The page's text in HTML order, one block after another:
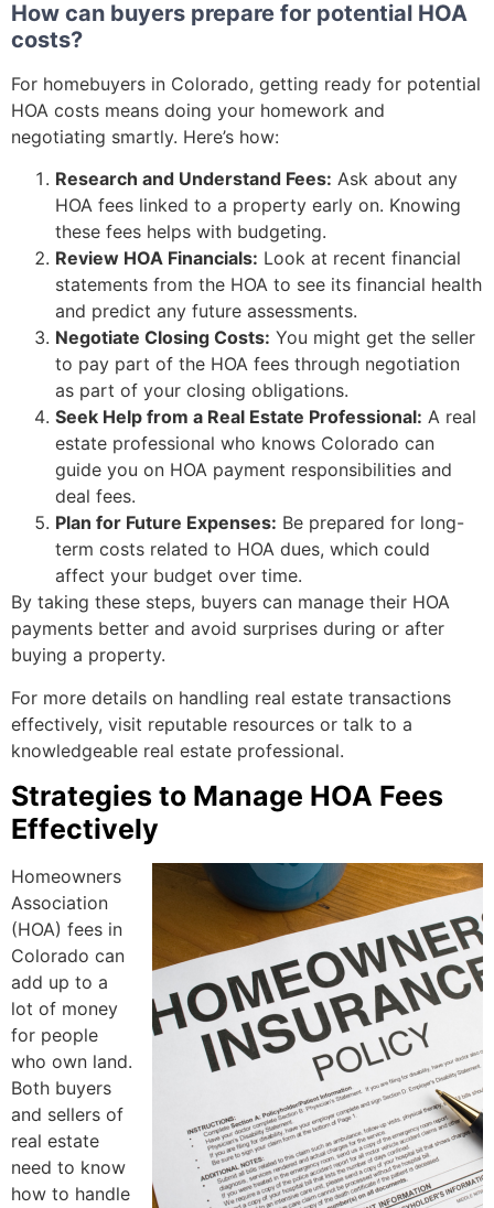
How can buyers prepare for potential HOA
costs?
For homebuyers in Colorado, getting ready for potential
HOA costs means doing your homework and
negotiating smartly. Here’s how:
Research and Understand Fees: Ask about any
HOA fees linked to a property early on. Knowing
these fees helps with budgeting.
Review HOA Financials: Look at recent financial
statements from the HOA to see its financial health
and predict any future assessments.
Negotiate Closing Costs: You might get the seller
to pay part of the HOA fees through negotiation
as part of your closing obligations.
Seek Help from a Real Estate Professional: A real
estate professional who knows Colorado can
guide you on HOA payment responsibilities and
deal fees.
Plan for Future Expenses: Be prepared for long-
term costs related to HOA dues, which could
affect your budget over time.
By taking these steps, buyers can manage their HOA
payments better and avoid surprises during or after
buying a property.
For more details on handling real estate transactions
effectively, visit reputable resources or talk to a
knowledgeable real estate professional.
Strategies to Manage HOA Fees
Effectively
Homeowners
Association
(HOA) fees in
Colorado can
add up to a
lot of money
for people
who own land.
Both buyers
and sellers of
real estate
need to know
how to handle